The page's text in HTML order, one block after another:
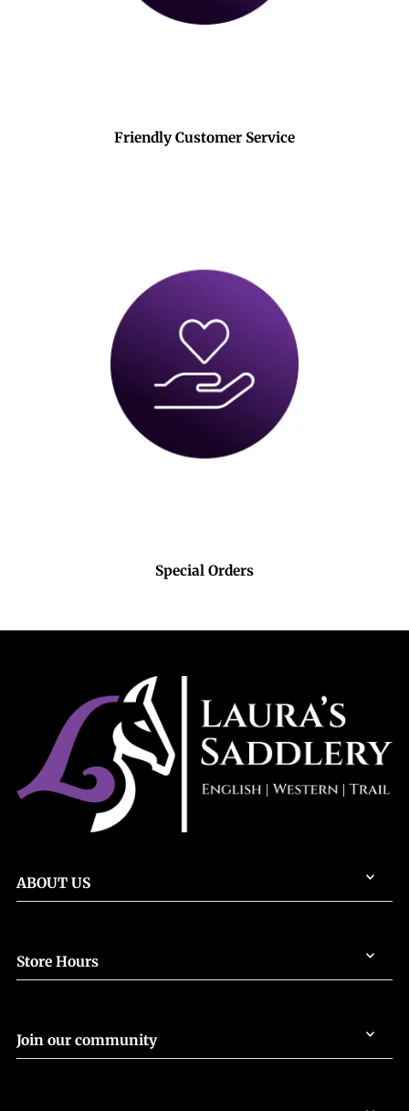
Friendly Customer Service
Special Orders
ABOUT US
Store Hours
Join our community